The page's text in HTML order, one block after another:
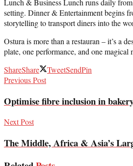
Lunch & Business Lunch runs daily
setting. Dinner & Entertainment begins
storytelling to transport diners into the
Ostura is more than a restauran – it’s a
plate, one performance, and one magical
ShareShare TweetSendPin
Previous Post
Optimise fibre inclusion in
Next Post
The Middle, Africa & Asia’s